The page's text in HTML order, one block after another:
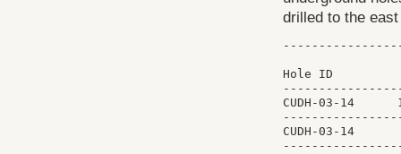
drilled to the
Hole ID
CUDH-03-14
CUDH-03-14